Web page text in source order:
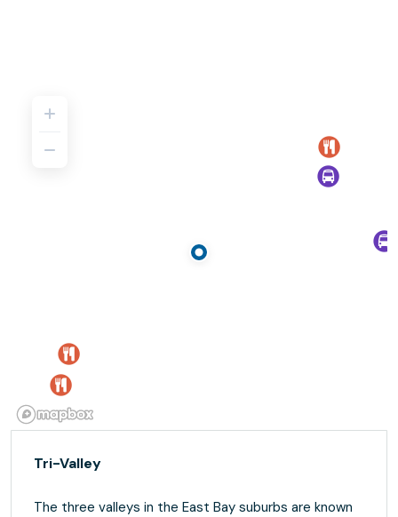
Tri-Valley
The three valleys in the East Bay suburbs are known